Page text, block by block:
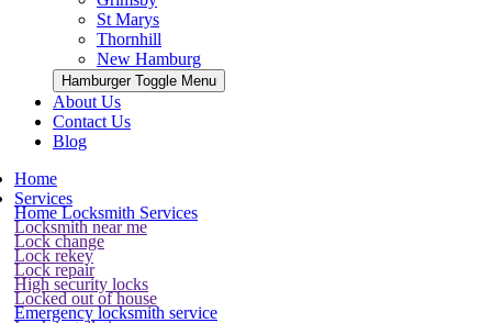
St Marys
Thornhill
New Hamburg
Hamburger Toggle Menu
About Us
Contact Us
Blog
Home
Services
Home Locksmith Services
Locksmith near me
Lock change
Lock rekey
Lock repair
High security locks
Locked out of house
Emergency locksmith service